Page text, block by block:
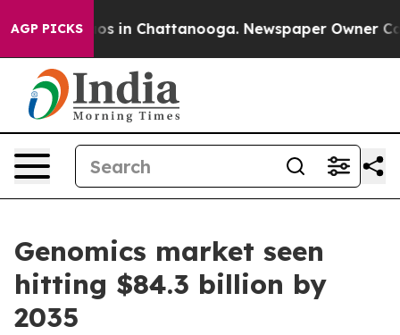
AGP PICKS
Chaos in Chattanooga. Newspaper Owner Calls
Genomics market seen
hitting $84.3 billion by
2035